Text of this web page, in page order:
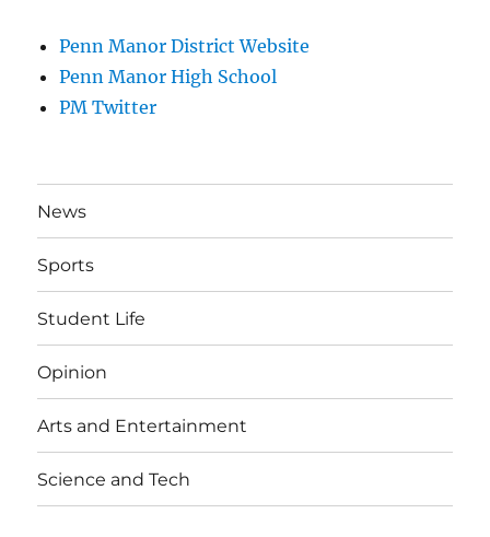
Penn Manor District Website
Penn Manor High School
PM Twitter
News
Sports
Student Life
Opinion
Arts and Entertainment
Science and Tech